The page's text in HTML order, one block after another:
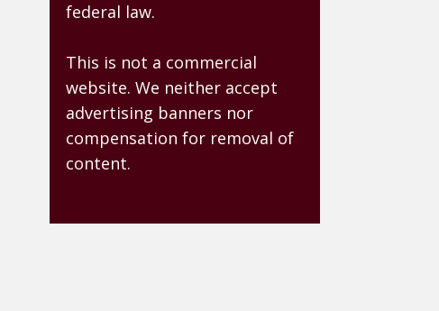
federal law.
This is not a commercial
website. We neither accept
advertising banners nor
compensation for removal of
content.